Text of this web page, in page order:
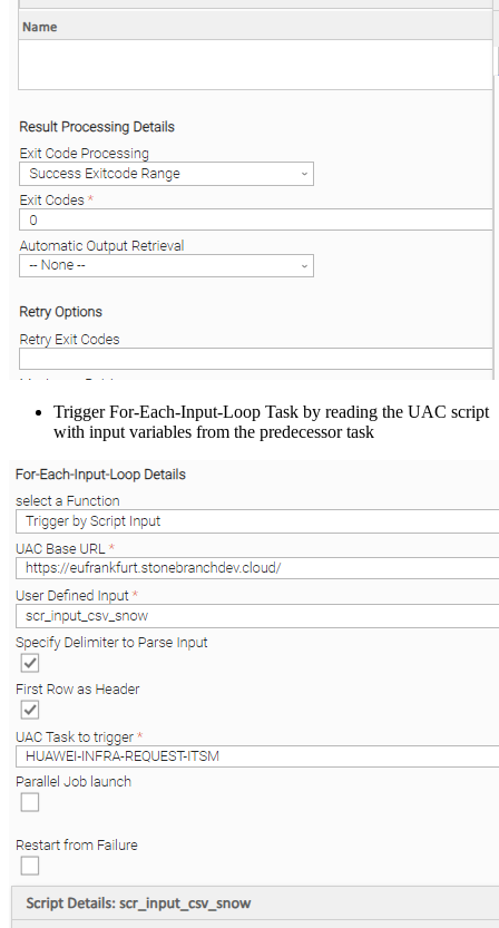
Trigger For-Each-Input-Loop Task by reading the UAC script
with input variables from the predecessor task